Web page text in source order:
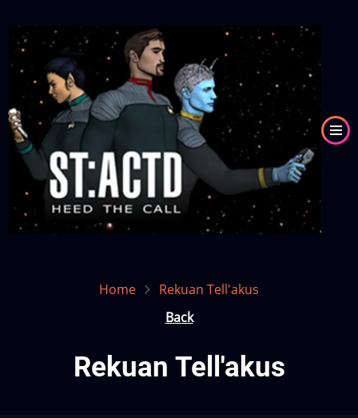
main
content
Image
Home
Rekuan Tell'akus
Back
Rekuan Tell'akus